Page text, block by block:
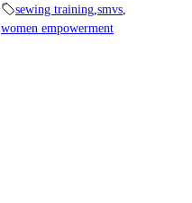
sewing training smvs
women empowerment